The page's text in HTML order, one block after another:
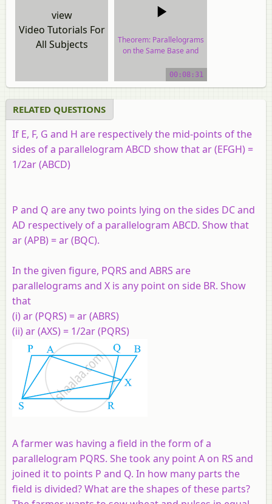
view
Video Tutorials For
All Subjects
Theorem: Parallelograms
on the Same Base and
Parallels.00:08:31
RELATED QUESTIONS
If E, F, G and H are respectively the mid-points of the
sides of a parallelogram ABCD show that ar (EFGH) =
1/2ar (ABCD)
P and Q are any two points lying on the sides DC and
AD respectively of a parallelogram ABCD. Show that
ar (APB) = ar (BQC).
In the given figure, PQRS and ABRS are
parallelograms and X is any point on side BR. Show
that
(i) ar (PQRS) = ar (ABRS)
(ii) ar (AXS) = 1/2ar (PQRS)
A farmer was having a field in the form of a
parallelogram PQRS. She took any point A on RS and
joined it to points P and Q. In how many parts the
field is divided? What are the shapes of these parts?